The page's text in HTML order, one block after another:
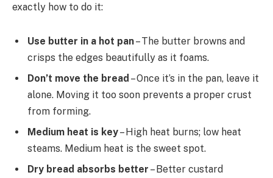
exactly how to do it:
Use butter in a hot pan– The butter browns and
crisps the edges beautifully as it foams.
Don’t move the bread – Once it’s in the pan, leave it
alone. Moving it too soon prevents a proper crust
from forming.
Medium heat is key– High heat burns; low heat
steams. Medium heat is the sweet spot.
Dry bread absorbs better – Better custard